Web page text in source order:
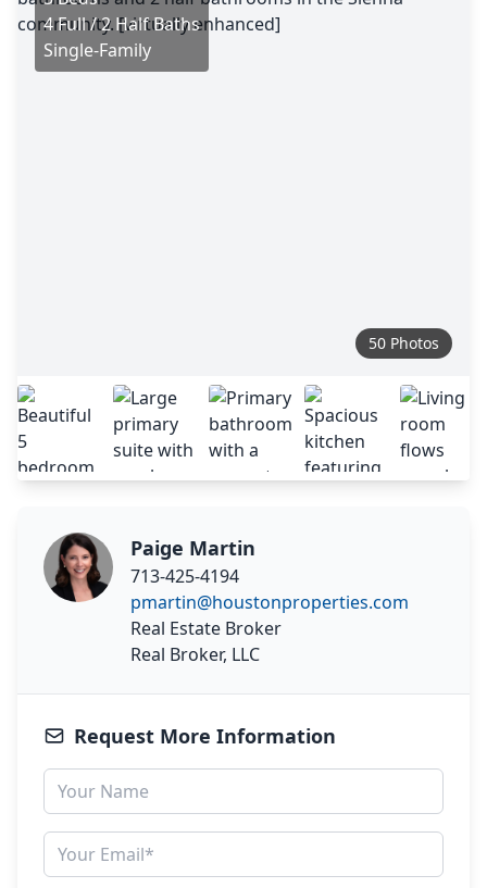
4 Full / 2 Half Baths
Single-Family
50 Photos
Paige Martin
713-425-4194
pmartin@houstonproperties.com
Real Estate Broker
Real Broker, LLC
Request More Information